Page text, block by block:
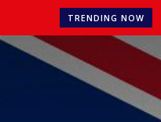
TRENDING NOW